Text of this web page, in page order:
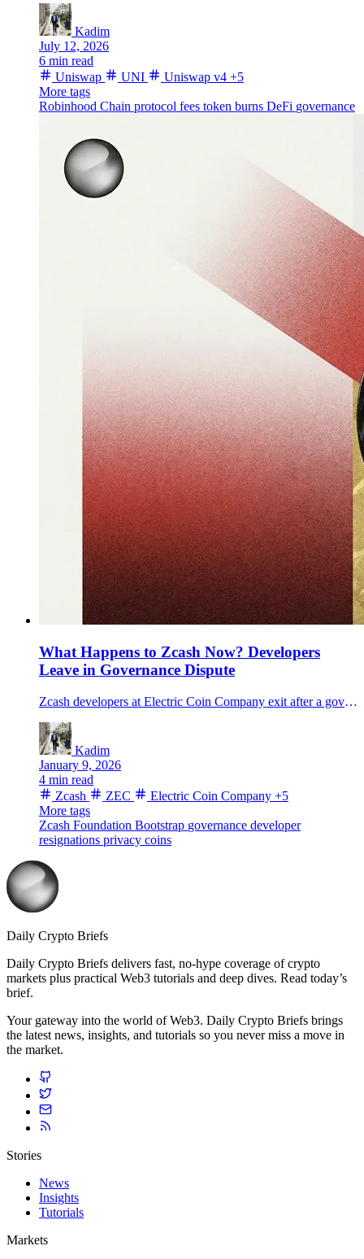
Kadim
July 12, 2026
6 min read
Uniswap
UNI Uniswap v4 +5
More tags
Robinhood Chain protocol fees token burns DeFi governance
What Happens to Zcash Now? Developers
Leave in Governance Dispute
Zcash developers at Electric Coin Company exit after a governance dispute with its nonprofit parent, raising questions for ZEC’s roadmap.
Kadim
January 9, 2026
4 min read
Zcash
ZEC Electric Coin Company +5
More tags
Zcash Foundation Bootstrap governance developer
resignations privacy coins
Daily Crypto Briefs
Daily Crypto Briefs delivers fast, no‑hype coverage of crypto
markets plus practical Web3 tutorials and deep dives. Read today’s
brief.
Your gateway into the world of Web3. Daily Crypto Briefs brings
the latest news, insights, and tutorials so you never miss a move in
the market.
Stories
News
Insights
Tutorials
Markets